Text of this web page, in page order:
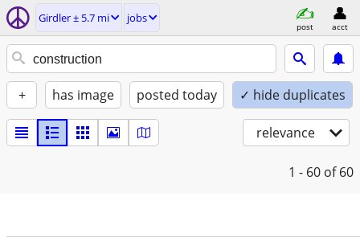
Girdler ± 5.7 mi jobs
post acct
+ has image posted today ✓ hide duplicates
relevance
1 - 60 of 60